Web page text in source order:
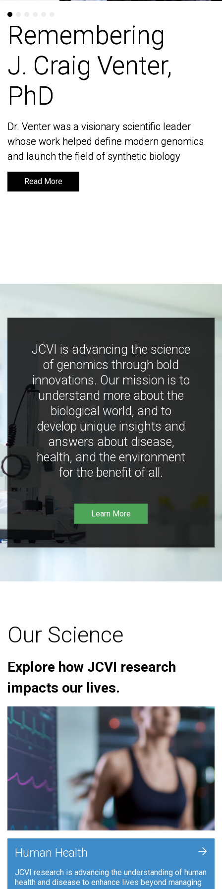
Remembering
J. Craig Venter,
PhD
Dr. Venter was a visionary scientific leader
whose work helped define modern genomics
and launch the field of synthetic biology
Read More
Remembering
J. Craig Venter,
PhD
Dr. Venter was a visionary scientific leader
whose work helped define modern genomics
and launch the field of synthetic biology
Read More
JCVI is advancing the science
of genomics through bold
innovations. Our mission is to
understand more about the
biological world, and to
develop unique insights and
answers about disease,
health, and the environment
for the benefit of all.
Learn More
Our Science
Explore how JCVI research
impacts our lives.
Human Health
JCVI research is advancing the understanding of human
health and disease to enhance lives beyond managing
+